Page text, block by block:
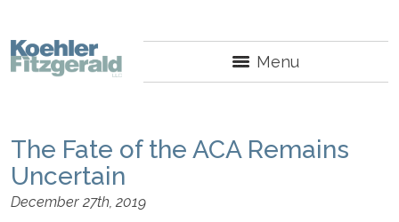
Menu
The Fate of the ACA Remains
Uncertain
December 27th, 2019